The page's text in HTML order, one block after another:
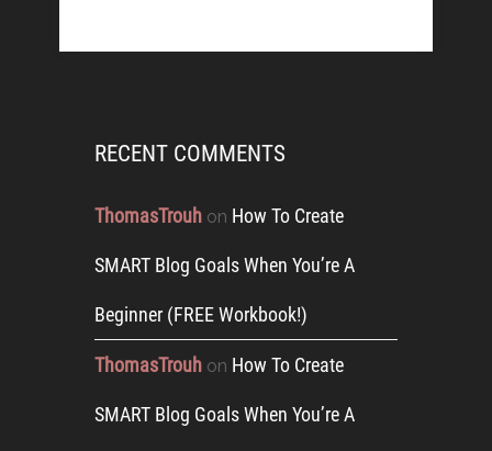
RECENT COMMENTS
ThomasTrouh on How To Create
SMART Blog Goals When You’re A
Beginner (FREE Workbook!)
ThomasTrouh on How To Create
SMART Blog Goals When You’re A